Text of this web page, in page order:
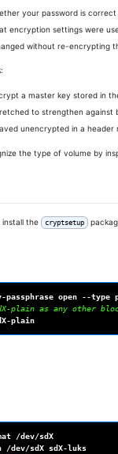
your password is correct
encryption settings were
without re-encrypting
a master key stored in
to strengthen
unencrypted in a
the type of volume by
install the cryptsetup
open --type
plain as any other
/dev/sdX